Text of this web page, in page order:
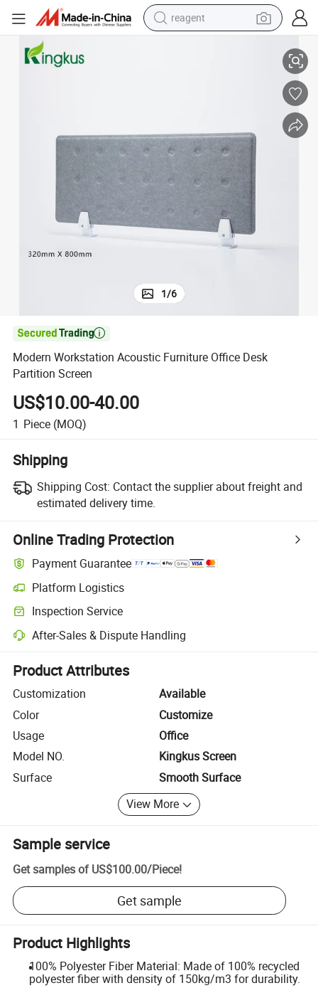
reagent
basketball shoe
crawler excavator
shoulder bag
Modern Workstation Acoustic Furniture Office Desk Partition Screen
1/6

Modern Workstation Acoustic Furniture Office Desk
Partition Screen
US$10.00-40.00
1 Piece (MOQ)
Shipping
Shipping Cost: Contact the supplier about freight and
estimated delivery time.
Online Trading Protection
Payment Guarantee
Platform Logistics
Clearer shipment tracking with platform-supported logistics.
Inspection Service
Optional pre-shipment inspection for quality and quantity checks.
After-Sales & Dispute Handling
Platform-assisted dispute resolution, including refunds or returns
Product Attributes
Customization
Available
Color
Customize
Usage
Office
Model NO.
Kingkus Screen
Surface
Smooth Surface
View More
Sample service
Get samples of US$100.00/Piece!
Get sample
Product Highlights
100% Polyester Fiber Material: Made of 100% recycled
polyester fiber with density of 150kg/m3 for durability.